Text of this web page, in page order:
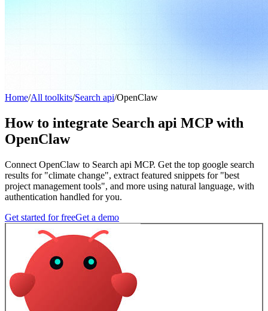
Home/All toolkits/Search api/OpenClaw
How to integrate Search api MCP with
OpenClaw
Connect OpenClaw to Search api MCP. Get the top google search
results for "climate change", extract featured snippets for "best
project management tools", and more using natural language, with
authentication handled for you.
Get started for freeGet a demo